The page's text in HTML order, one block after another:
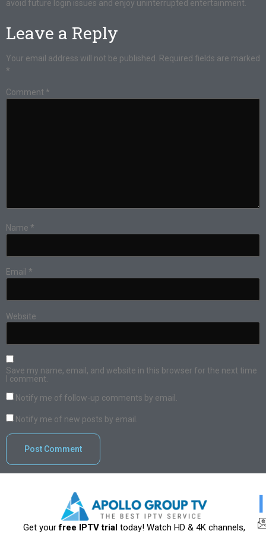
avoid future login issues and enjoy uninterrupted entertainment.
Leave a Reply
Your email address will not be published.
Required fields are marked
*
Comment *
Name *
Email *
Website
Save my name, email, and website in this browser for the next time
I comment.
Notify me of follow-up comments by email.
Notify me of new posts by email.
Get yourfree IPTV trial today! Watch HD & 4K channels,